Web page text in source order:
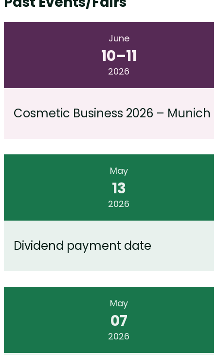
June
10–11
2026
Cosmetic Business 2026 – Munich
May
13
2026
Dividend payment date
May
07
2026